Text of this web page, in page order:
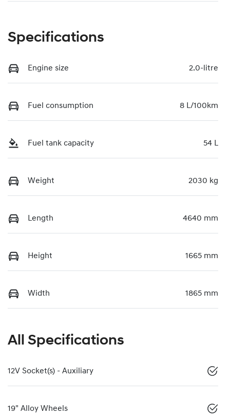
Specifications
Engine size 2.0-litre
Fuel consumption 8 L/100km
Fuel tank capacity 54 L
Weight 2030 kg
Length 4640 mm
Height 1665 mm
Width 1865 mm
All Specifications
12V Socket(s) - Auxiliary
19" Alloy Wheels